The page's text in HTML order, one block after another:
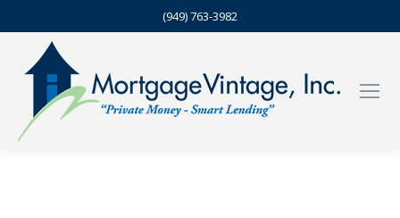
(949) 763-3982